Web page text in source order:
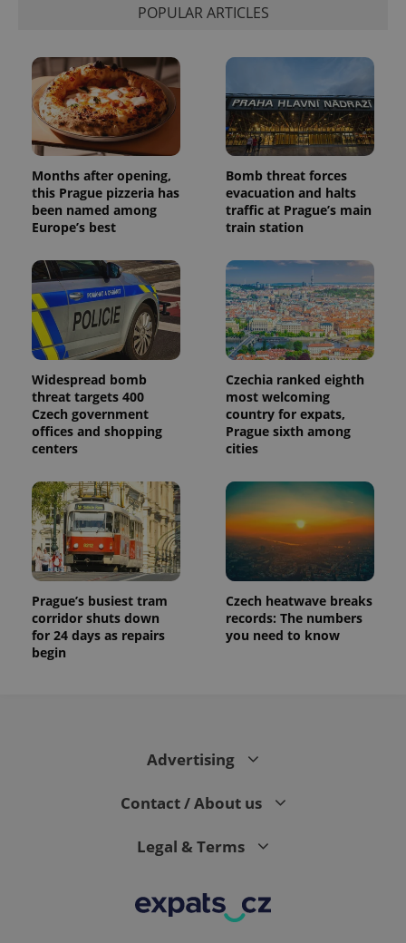
POPULAR ARTICLES
Months after opening,
this Prague pizzeria has
been named among
Europe’s best
Bomb threat forces
evacuation and halts
traffic at Prague’s main
train station
Widespread bomb
threat targets 400
Czech government
offices and shopping
centers
Czechia ranked eighth
most welcoming
country for expats,
Prague sixth among
cities
Prague’s busiest tram
corridor shuts down
for 24 days as repairs
begin
Czech heatwave breaks
records: The numbers
you need to know
Advertising
Contact / About us
Legal & Terms